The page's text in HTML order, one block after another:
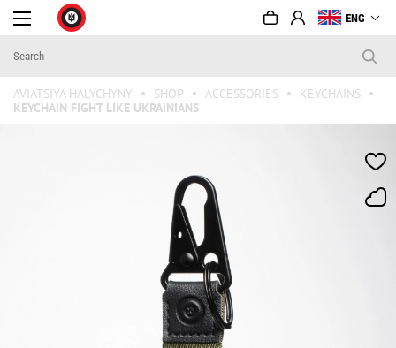
ENG
AVIATSIYA HALYCHYNY SHOP ACCESSORIES
KEYCHAINS
KEYCHAIN FIGHT LIKE UKRAINIANS